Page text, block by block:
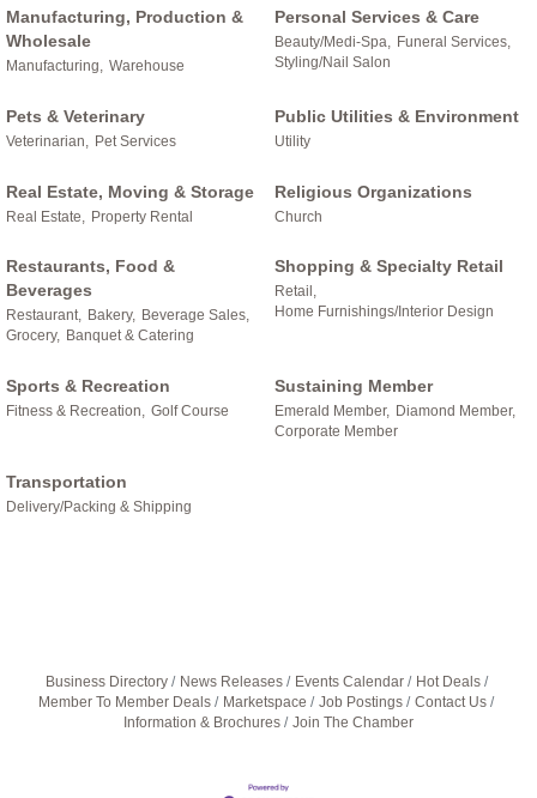
Manufacturing, Production &
Wholesale
Manufacturing, Warehouse
Personal Services & Care
Beauty/Medi-Spa,
Funeral Services,
Styling/Nail Salon
Pets & Veterinary
Veterinarian, Pet Services
Public Utilities & Environment
Utility
Real Estate, Moving & Storage
Real Estate, Property Rental
Religious Organizations
Church
Restaurants, Food &
Beverages
Restaurant, Bakery, Beverage Sales,
Grocery, Banquet & Catering
Shopping & Specialty Retail
Retail,
Home Furnishings/Interior Design
Sports & Recreation
Fitness & Recreation, Golf Course
Sustaining Member
Emerald Member, Diamond Member,
Corporate Member
Transportation
Delivery/Packing & Shipping
Business Directory News Releases Events Calendar
Hot Deals
Member To Member Deals
Marketspace Job Postings
Contact Us
Information & Brochures
Join The Chamber